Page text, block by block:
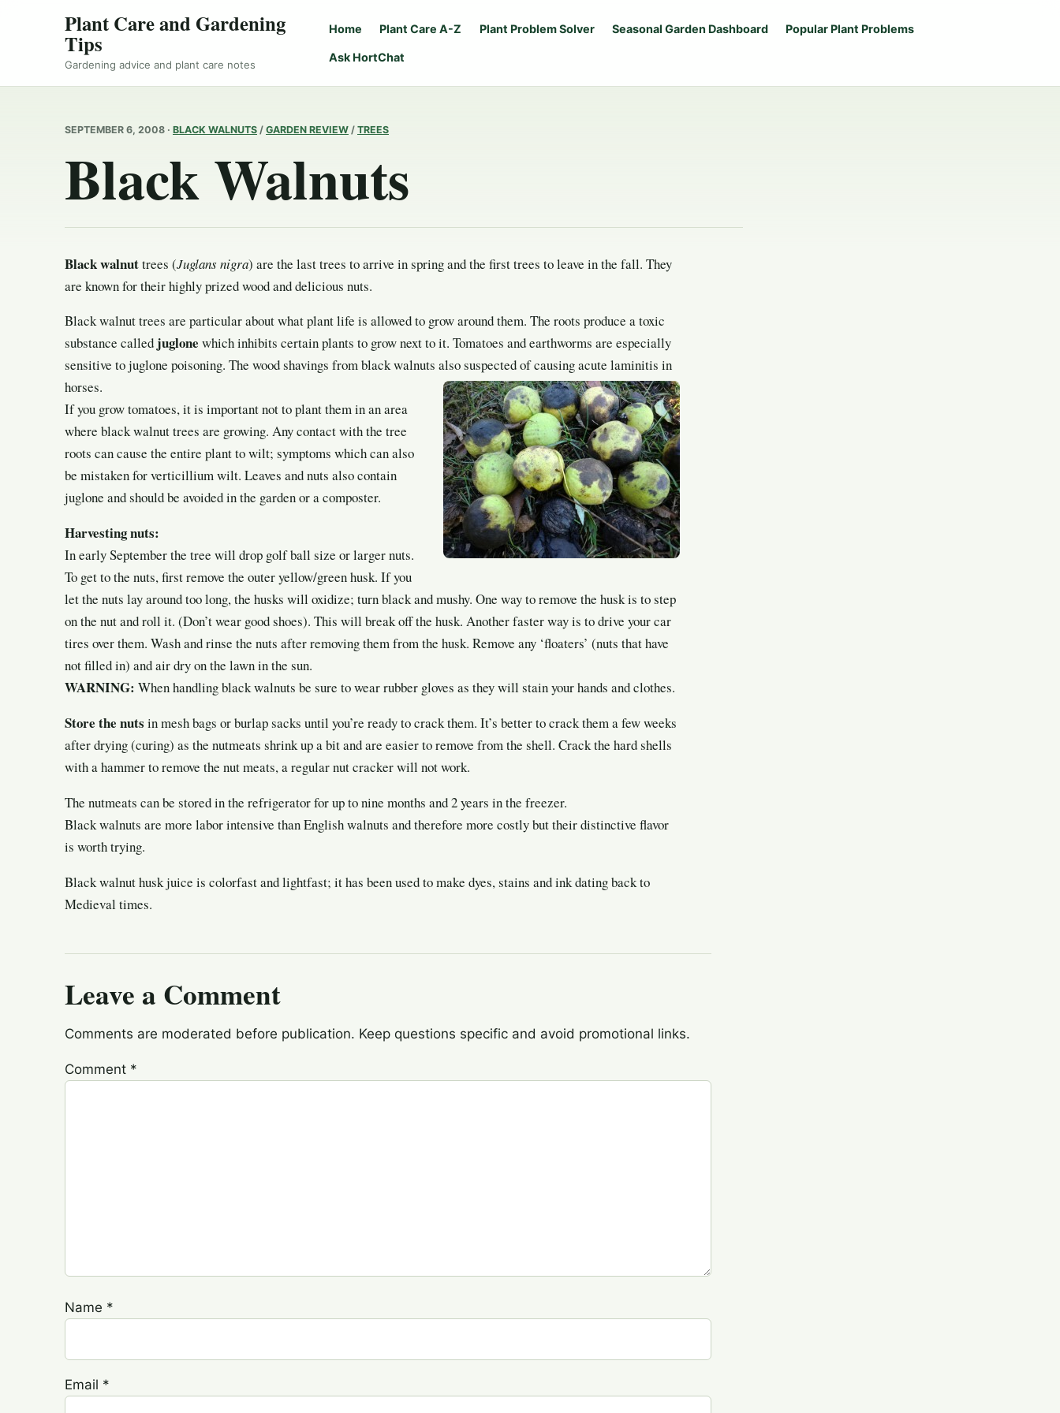
Plant Care and Gardening
Tips
Gardening advice and plant care notes
Home Plant Care A-Z Plant Problem Solver Seasonal Garden Dashboard Popular Plant Problems
Ask HortChat
SEPTEMBER 6, 2008 · BLACK WALNUTS / GARDEN REVIEW / TREES
Black Walnuts
Black walnuttrees (Juglans nigra) are the last trees to arrive in spring and the first trees to leave in the fall. They
are known for their highly prized wood and delicious nuts.
Black walnut trees are particular about what plant life is allowed to grow around them. The roots produce a toxic
substance called juglone which inhibits certain plants to grow next to it. Tomatoes and earthworms are especially
sensitive to juglone poisoning. The wood shavings from black walnuts also suspected of causing acute laminitis in
horses.
If you grow tomatoes, it is important not to plant them in an area
where black walnut trees are growing. Any contact with the tree
roots can cause the entire plant to wilt; symptoms which can also
be mistaken for verticillium wilt. Leaves and nuts also contain
juglone and should be avoided in the garden or a composter.
Harvesting nuts:
In early September the tree will drop golf ball size or larger nuts.
To get to the nuts, first remove the outer yellow/green husk. If you
let the nuts lay around too long, the husks will oxidize; turn black and mushy. One way to remove the husk is to step
on the nut and roll it. (Don’t wear good shoes). This will break off the husk. Another faster way is to drive your car
tires over them. Wash and rinse the nuts after removing them from the husk. Remove any ‘floaters’ (nuts that have
not filled in) and air dry on the lawn in the sun.
WARNING: When handling black walnuts be sure to wear rubber gloves as they will stain your hands and clothes.
Store the nuts in mesh bags or burlap sacks until you’re ready to crack them. It’s better to crack them a few weeks
after drying (curing) as the nutmeats shrink up a bit and are easier to remove from the shell. Crack the hard shells
with a hammer to remove the nut meats, a regular nut cracker will not work.
The nutmeats can be stored in the refrigerator for up to nine months and 2 years in the freezer.
Black walnuts are more labor intensive than English walnuts and therefore more costly but their distinctive flavor
is worth trying.
Black walnut husk juice is colorfast and lightfast; it has been used to make dyes, stains and ink dating back to
Medieval times.
Leave a Comment
Comments are moderated before publication. Keep questions specific and avoid promotional links.
Comment *
Name *
Email *